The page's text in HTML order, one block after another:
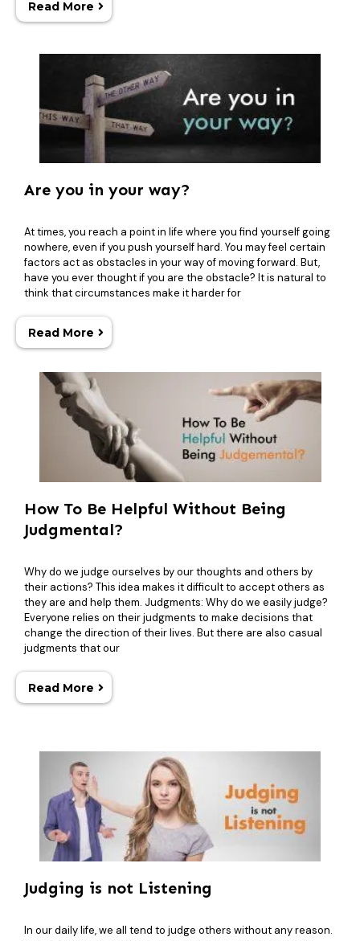
Read More
Are you in your way?
At times, you reach a point in life where you find yourself going
nowhere, even if you push yourself hard. You may feel certain
factors act as obstacles in your way of moving forward. But,
have you ever thought if you are the obstacle? It is natural to
think that circumstances make it harder for
Read More
How To Be Helpful Without Being
Judgmental?
Why do we judge ourselves by our thoughts and others by
their actions? This idea makes it difficult to accept others as
they are and help them. Judgments: Why do we easily judge?
Everyone relies on their judgments to make decisions that
change the direction of their lives. But there are also casual
judgments that our
Read More
Judging is not Listening
In our daily life, we all tend to judge others without any reason.